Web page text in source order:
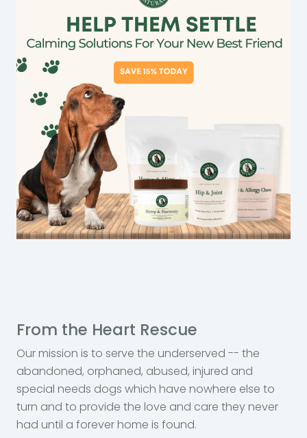
From the Heart Rescue
Our mission is to serve the underserved -- the
abandoned, orphaned, abused, injured and
special needs dogs which have nowhere else to
turn and to provide the love and care they never
had until a forever home is found.